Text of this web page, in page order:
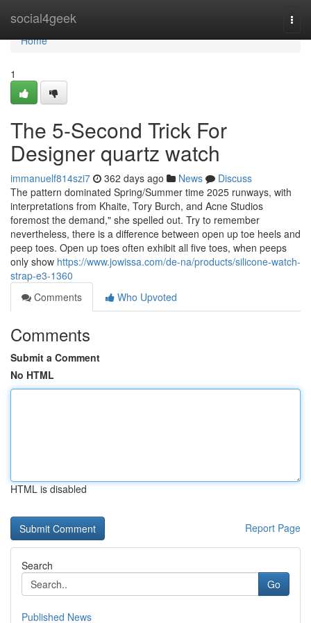
social4geek
Home
Home
1
The 5-Second Trick For
Designer quartz watch
immanuelf814szi7 362 days ago News
Discuss
The pattern dominated Spring/Summer time 2025 runways, with
interpretations from Khaite, Tory Burch, and Acne Studios
foremost the demand," she spelled out. Try to remember
nevertheless, there is a difference between open up toe heels and
peep toes. Open up toes often exhibit all five toes, when peeps
only show https://www.jowissa.com/de-na/products/silicone-watch-
strap-e3-1360
Comments
Who Upvoted
Comments
Submit a Comment
No HTML
HTML is disabled
Report Page
Search
Go
Published News